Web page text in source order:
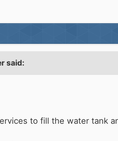
said:
to fill the water tank